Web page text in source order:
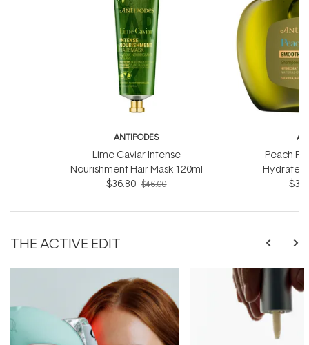
ANTIPODES
Lime Caviar Intense
Nourishment Hair Mask 120ml
$36.80 $46.00
Peach
Hydrate
THE ACTIVE EDIT